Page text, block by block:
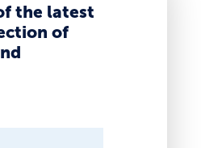
the latest
of